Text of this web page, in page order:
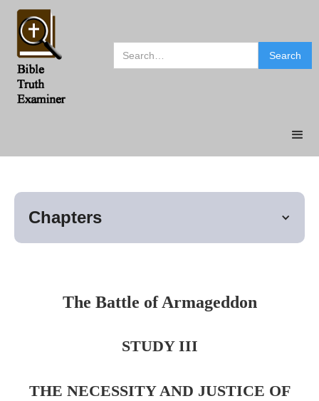
Chapters
The Battle of Armageddon
STUDY III
THE NECESSITY AND JUSTICE OF